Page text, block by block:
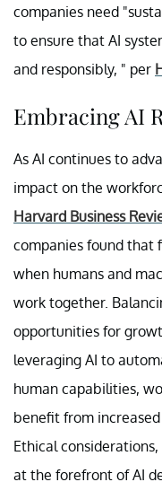
companies need
to ensure that AI
and responsibly, " per
Embracing AI
As AI continues to
impact on the
Harvard Business
companies found that
when humans and
work together.
opportunities for
leveraging AI to
human capabilities,
benefit from
Ethical
at the forefront of AI